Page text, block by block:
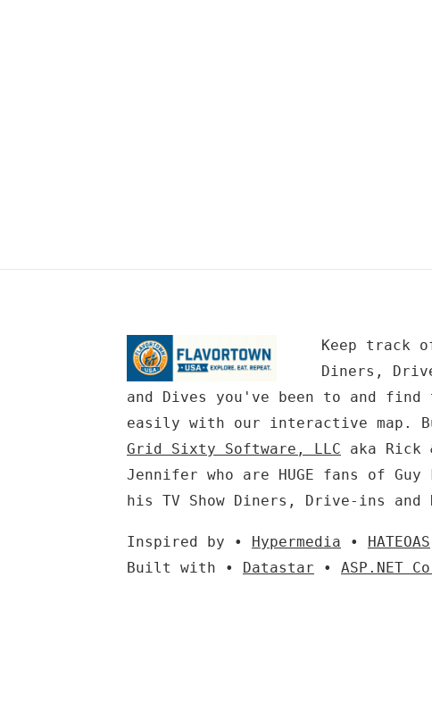
Keep track
Diners,
and Dives you've been to and find
easily with our interactive map.
Grid Sixty Software, LLC aka Rick
Jennifer who are HUGE fans of
his TV Show Diners, Drive-ins and
Inspired by • Hypermedia • HATEOAS
Built with • Datastar • ASP.NET